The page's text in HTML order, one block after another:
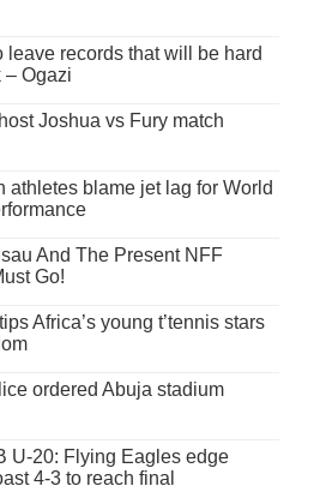
leave records that will be hard
– Ogazi
Joshua vs Fury match
athletes blame jet lag for World
And The Present NFF
Go!
Africa’s young t’tennis stars
ordered Abuja stadium
U-20: Flying Eagles edge
4-3 to reach final